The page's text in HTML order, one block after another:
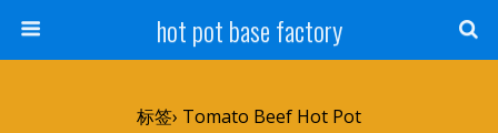
hot pot base factory
标签› Tomato Beef Hot Pot